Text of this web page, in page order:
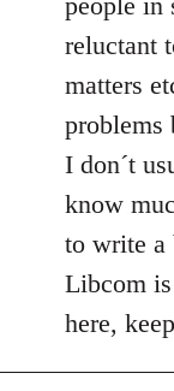
reluctant
matters
problems
I don´t
know
to write a
Libcom
here,